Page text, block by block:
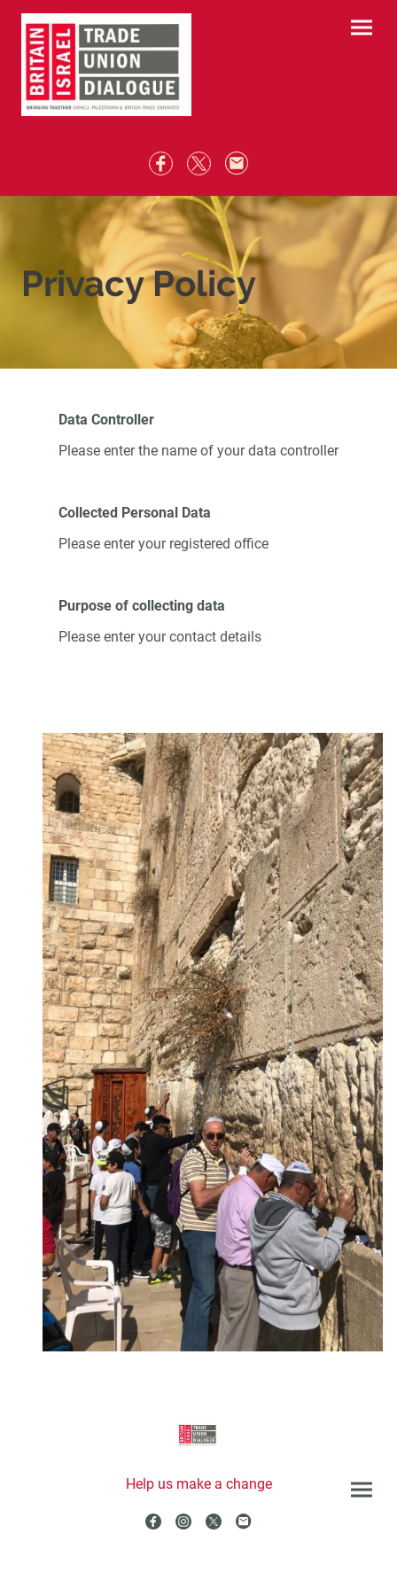
Privacy Policy
Data Controller
Please enter the name of your data controller
Collected Personal Data
Please enter your registered office
Purpose of collecting data
Please enter your contact details
Help us make a change